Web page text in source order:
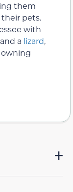
them
pets.
with
a lizard,